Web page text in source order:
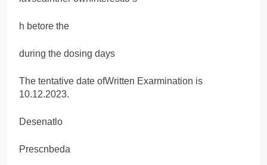
h betore the
during the dosing days
The tentative date ofWritten Exarmination is
10.12.2023.
Desenatlo
Prescnbeda